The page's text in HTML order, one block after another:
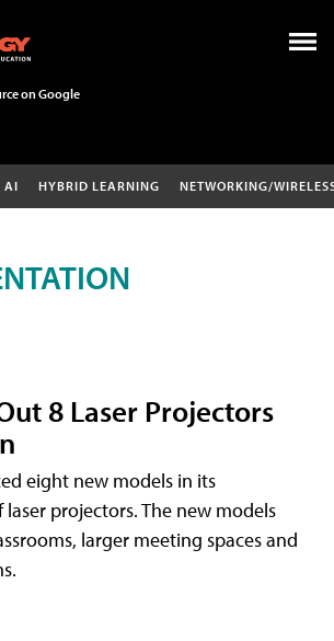
on Google
AI HYBRID LEARNING NETWORKING/
8 Laser Projectors
eight new models in its
projectors. The new models
larger meeting spaces and